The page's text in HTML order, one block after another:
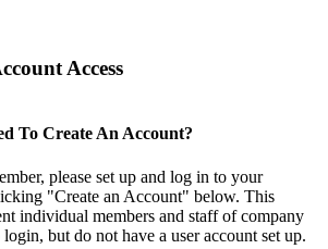
Access
To Create An Account?
please set up and log in to your
"Create an Account" below. This
individual members and staff of company
but do not have a user account set up.